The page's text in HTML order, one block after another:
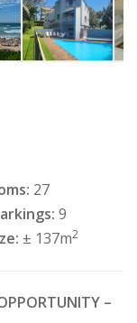
27
9
± 137m2
–